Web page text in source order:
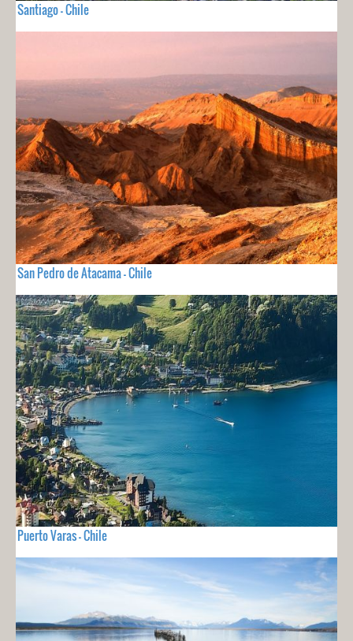
Santiago - Chile
San Pedro de Atacama - Chile
Puerto Varas - Chile